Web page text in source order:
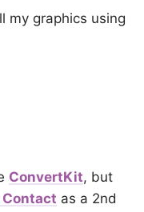
my graphics using
ConvertKit, but
as a 2nd